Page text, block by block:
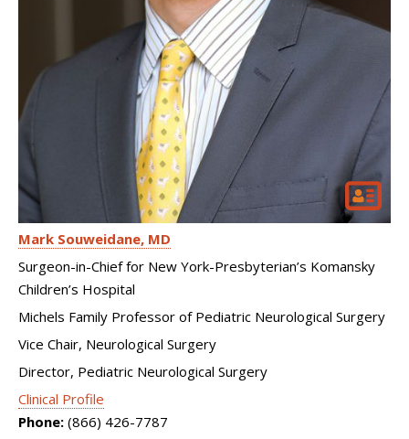
Mark Souweidane MD
Surgeon-in-Chief for New York-Presbyterian’s Komansky
Children’s Hospital
Michels Family Professor of Pediatric Neurological Surgery
Vice Chair, Neurological Surgery
Director, Pediatric Neurological Surgery
Clinical Profile
Phone: (866) 426-7787